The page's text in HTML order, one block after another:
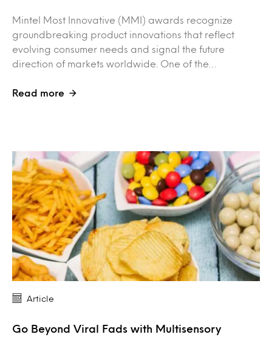
Mintel Most Innovative (MMI) awards recognize
groundbreaking product innovations that reflect
evolving consumer needs and signal the future
direction of markets worldwide. One of the…
Read more
Article
Go Beyond Viral Fads with Multisensory